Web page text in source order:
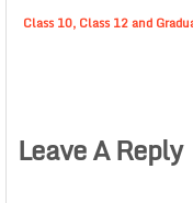
Class 10, Class 12 and
Leave A Reply